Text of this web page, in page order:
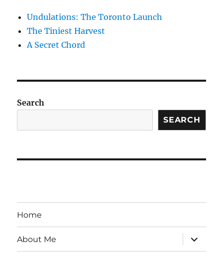
Undulations: The Toronto Launch
The Tiniest Harvest
A Secret Chord
Search
SEARCH
Home
About Me
expand
child
menu